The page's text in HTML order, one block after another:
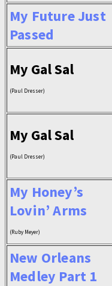
My Future Just
Passed
My Gal Sal
(Paul Dresser)
My Gal Sal
(Paul Dresser)
My Honey’s
Lovin’ Arms
(Ruby Meyer)
New Orleans
Medley Part 1